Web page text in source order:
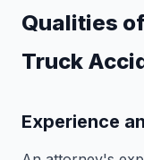
Qualities
Truck
Experience